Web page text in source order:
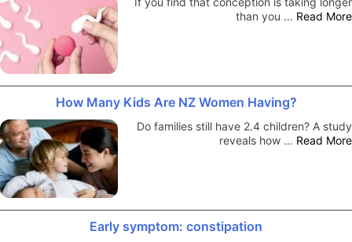
than you … Read More
How Many Kids Are NZ Women Having?
Do families still have 2.4 children? A study
reveals how … Read More
Early symptom: constipation